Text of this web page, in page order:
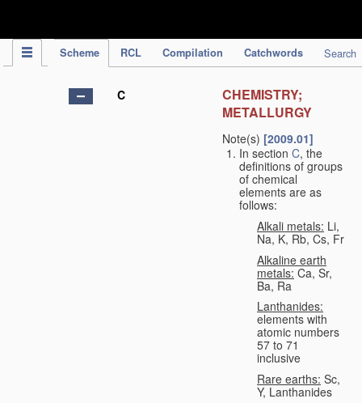
Scheme RCL Compilation Catchwords Search
C
CHEMISTRY;
METALLURGY
Note(s) [2009.01]
In section C, the
definitions of groups
of chemical
elements are as
follows:
Alkali metals: Li,
Na, K, Rb, Cs, Fr
Alkaline earth
metals: Ca, Sr,
Ba, Ra
Lanthanides:
elements with
atomic numbers
57 to 71
inclusive
Rare earths: Sc,
Y, Lanthanides